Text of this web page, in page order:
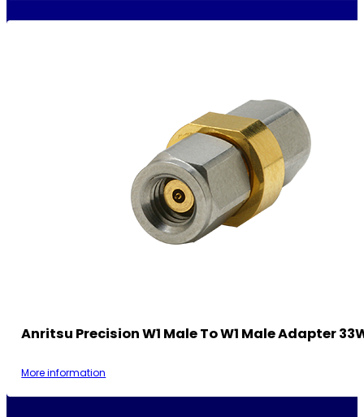
Anritsu Precision W1 Male To W1 Male Adapter
More information